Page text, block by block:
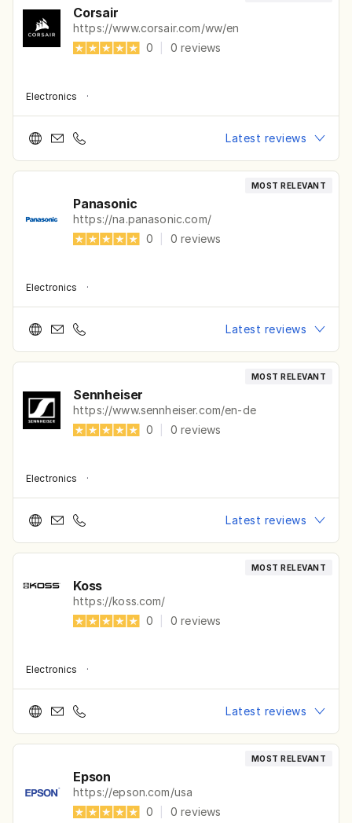
Corsair
https://www.corsair.com/ww/en
0
0reviews
Electronics ·
Latest reviews
MOST RELEVANT
Panasonic
https://na.panasonic.com/
0
0reviews
Electronics ·
Latest reviews
MOST RELEVANT
Sennheiser
https://www.sennheiser.com/en-de
0
0reviews
Electronics ·
Latest reviews
MOST RELEVANT
Koss
https://koss.com/
0
0reviews
Electronics ·
Latest reviews
MOST RELEVANT
Epson
https://epson.com/usa
0
0reviews